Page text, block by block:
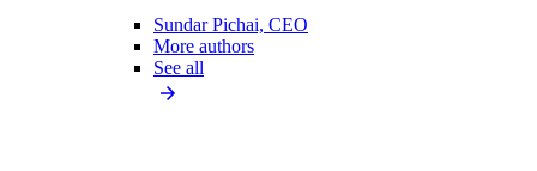
Sundar Pichai, CEO
More authors
See all